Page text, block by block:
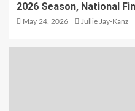
2026 Season, National
May 24, 2026 Jullie Jay-Kanz